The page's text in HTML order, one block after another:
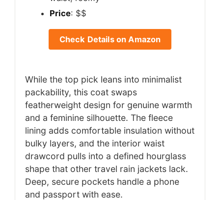
Price: $$
Check Details on Amazon
While the top pick leans into minimalist
packability, this coat swaps
featherweight design for genuine warmth
and a feminine silhouette. The fleece
lining adds comfortable insulation without
bulky layers, and the interior waist
drawcord pulls into a defined hourglass
shape that other travel rain jackets lack.
Deep, secure pockets handle a phone
and passport with ease.